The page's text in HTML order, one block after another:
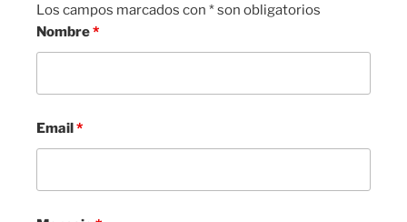
Los campos marcados con * son obligatorios
Nombre*
Email*